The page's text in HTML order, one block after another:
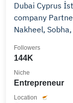
Dubai Cyprus
company
Nakheel,
144K
Followers
Entrepreneur
Niche
Location